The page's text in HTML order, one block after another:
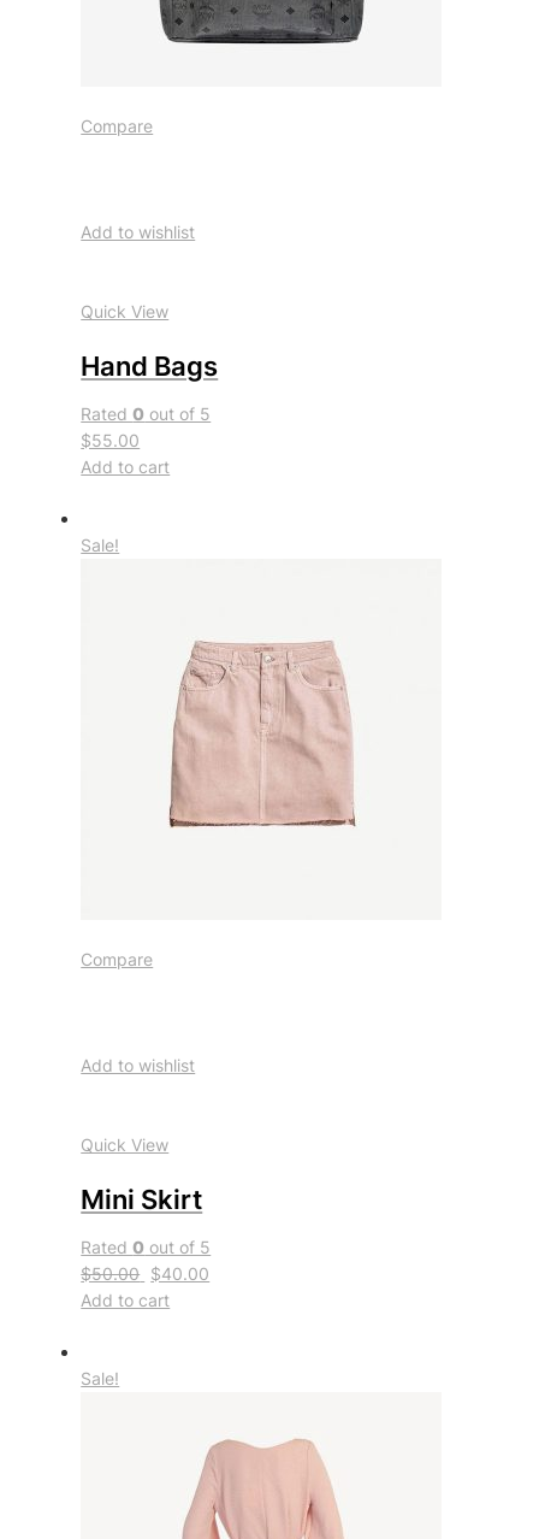
Compare
Add to wishlist
Quick View
Hand Bags
Rated0 out of 5
$55.00
Add to cart
Sale!
Compare
Add to wishlist
Quick View
Mini Skirt
Rated0 out of 5
$50.00 $40.00
Add to cart
Sale!